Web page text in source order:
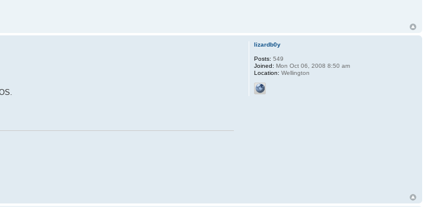
lizardb0y
Posts: 549
Joined: Mon Oct 06, 2008 8:50 am
Location: Wellington